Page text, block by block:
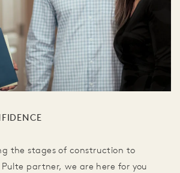
the stages of construction to
partner, we are here for you